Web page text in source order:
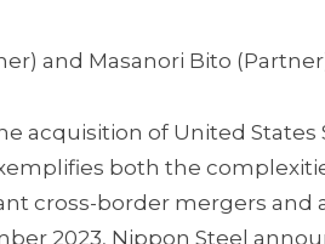
and Masanori Bito
acquisition of United States
both the
cross-border mergers and
2023, Nippon Steel